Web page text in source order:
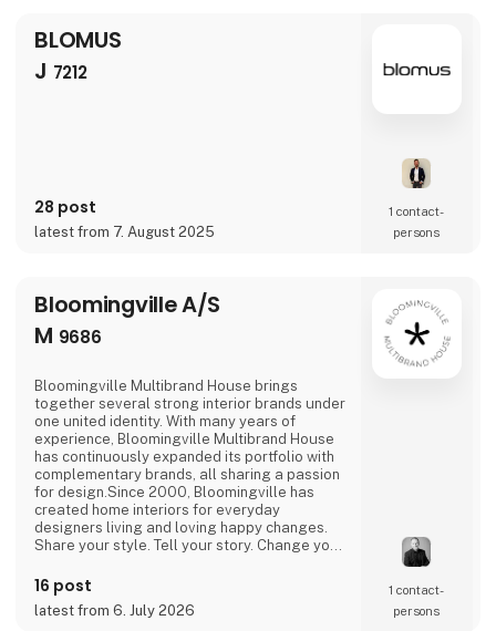
BLOMUS
J 7212
28 post
latest from 7. August 2025
1 contact­
persons
Bloomingville A/S
M 9686
Bloomingville Multibrand House brings
together several strong interior brands under
one united identity. With many years of
experience, Bloomingville Multibrand House
has continuously expanded its portfolio with
complementary brands, all sharing a passion
for design.Since 2000, Bloomingville has
created home interiors for everyday
designers living and loving happy changes.
Share your style. Tell your story. Change your
16 post
latest from 6. July 2026
1 contact­
persons